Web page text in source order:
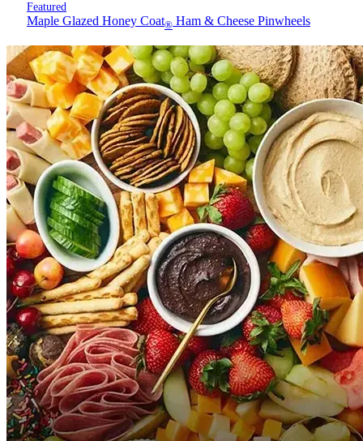
Featured
Maple Glazed Honey Coat® Ham & Cheese Pinwheels